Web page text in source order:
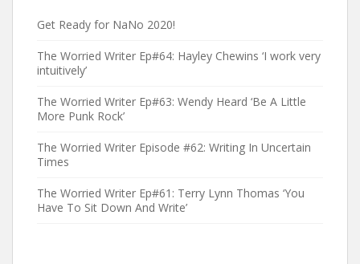
Get Ready for NaNo 2020!
The Worried Writer Ep#64: Hayley Chewins ‘I work very
intuitively’
The Worried Writer Ep#63: Wendy Heard ‘Be A Little
More Punk Rock’
The Worried Writer Episode #62: Writing In Uncertain
Times
The Worried Writer Ep#61: Terry Lynn Thomas ‘You
Have To Sit Down And Write’